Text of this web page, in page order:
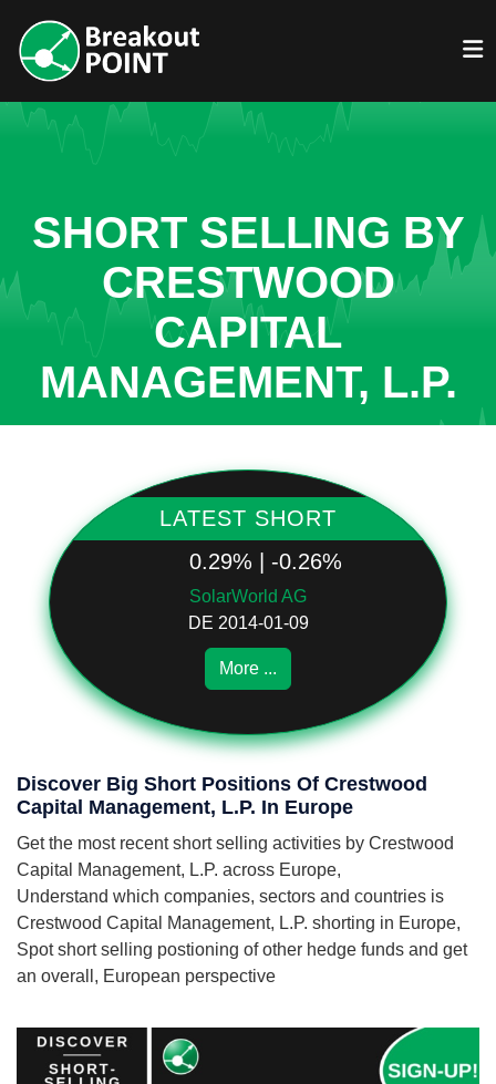
SHORT SELLING BY
CRESTWOOD
CAPITAL
MANAGEMENT, L.P.
LATEST SHORT
0.29% | -0.26%
SolarWorld AG
DE 2014-01-09
More ...
Discover Big Short Positions Of Crestwood
Capital Management, L.P. In Europe
Get the most recent short selling activities by Crestwood
Capital Management, L.P. across Europe,
Understand which companies, sectors and countries is
Crestwood Capital Management, L.P. shorting in Europe,
Spot short selling postioning of other hedge funds and get
an overall, European perspective